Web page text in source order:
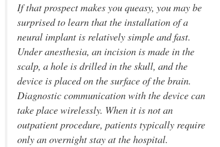
If that prospect makes you queasy, you may be
surprised to learn that the installation of a
neural implant is relatively simple and fast.
Under anesthesia, an incision is made in the
scalp, a hole is drilled in the skull, and the
device is placed on the surface of the brain.
Diagnostic communication with the device can
take place wirelessly. When it is not an
outpatient procedure, patients typically require
only an overnight stay at the hospital.